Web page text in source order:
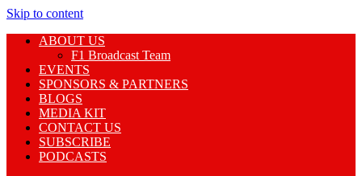
Skip to content
ABOUT US
F1 Broadcast Team
EVENTS
SPONSORS & PARTNERS
BLOGS
MEDIA KIT
CONTACT US
SUBSCRIBE
PODCASTS